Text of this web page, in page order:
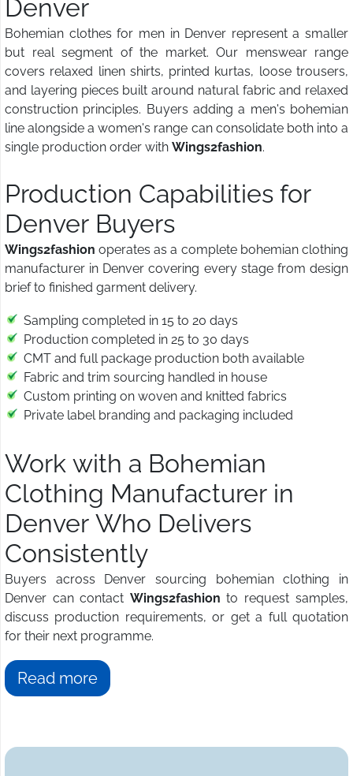
Denver
Bohemian clothes for men in Denver represent a smaller
but real segment of the market. Our menswear range
covers relaxed linen shirts, printed kurtas, loose trousers,
and layering pieces built around natural fabric and relaxed
construction principles. Buyers adding a men's bohemian
line alongside a women's range can consolidate both into a
single production order with Wings2fashion.
Production Capabilities for
Denver Buyers
Wings2fashion operates as a complete bohemian clothing
manufacturer in Denver covering every stage from design
brief to finished garment delivery.
Sampling completed in 15 to 20 days
Production completed in 25 to 30 days
CMT and full package production both available
Fabric and trim sourcing handled in house
Custom printing on woven and knitted fabrics
Private label branding and packaging included
Work with a Bohemian
Clothing Manufacturer in
Denver Who Delivers
Consistently
Buyers across Denver sourcing bohemian clothing in
Denver can contact Wings2fashion to request samples,
discuss production requirements, or get a full quotation
for their next programme.
Read more